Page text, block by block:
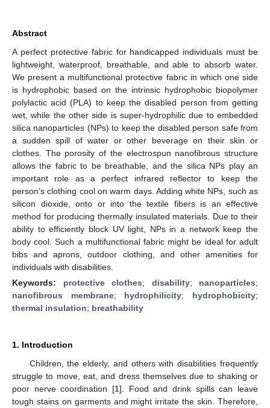
Abstract
A perfect protective fabric for handicapped individuals must be
lightweight, waterproof, breathable, and able to absorb water.
We present a multifunctional protective fabric in which one side
is hydrophobic based on the intrinsic hydrophobic biopolymer
polylactic acid (PLA) to keep the disabled person from getting
wet, while the other side is super-hydrophilic due to embedded
silica nanoparticles (NPs) to keep the disabled person safe from
a sudden spill of water or other beverage on their skin or
clothes. The porosity of the electrospun nanofibrous structure
allows the fabric to be breathable, and the silica NPs play an
important role as a perfect infrared reflector to keep the
person’s clothing cool on warm days. Adding white NPs, such as
silicon dioxide, onto or into the textile fibers is an effective
method for producing thermally insulated materials. Due to their
ability to efficiently block UV light, NPs in a network keep the
body cool. Such a multifunctional fabric might be ideal for adult
bibs and aprons, outdoor clothing, and other amenities for
individuals with disabilities.
Keywords: protective clothes; disability; nanoparticles;
nanofibrous membrane; hydrophilicity; hydrophobicity;
thermal insulation; breathability
1. Introduction
Children, the elderly, and others with disabilities frequently
struggle to move, eat, and dress themselves due to shaking or
poor nerve coordination [1]. Food and drink spills can leave
tough stains on garments and might irritate the skin. Therefore,